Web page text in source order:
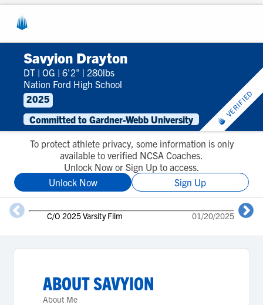
Savyion Drayton
DT | OG | 6'2" | 280lbs
Nation Ford High School
2025
Committed to Gardner-Webb University
VERIFIED
To protect athlete privacy, some information is only
available to verified NCSA Coaches.
Unlock Now or Sign Up to access.
Unlock Now
Sign Up
C/O 2025 Varsity Film 01/20/2025
ABOUTSAVYION
About Me